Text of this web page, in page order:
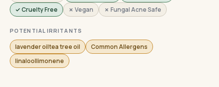
✓ Cruelty Free
✗ Vegan ✗ Fungal Acne Safe
POTENTIAL IRRITANTS
lavender oiltea tree oil
Common Allergens
linaloollimonene